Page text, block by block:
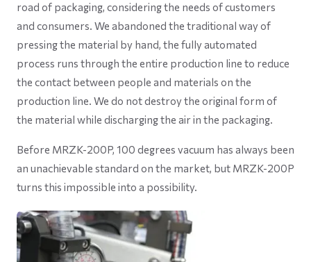
road of packaging, considering the needs of customers
and consumers. We abandoned the traditional way of
pressing the material by hand, the fully automated
process runs through the entire production line to reduce
the contact between people and materials on the
production line. We do not destroy the original form of
the material while discharging the air in the packaging.
Before MRZK-200P, 100 degrees vacuum has always been
an unachievable standard on the market, but MRZK-200P
turns this impossible into a possibility.